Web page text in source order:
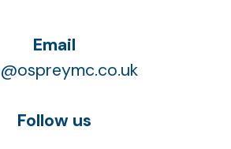
Email
Follow us